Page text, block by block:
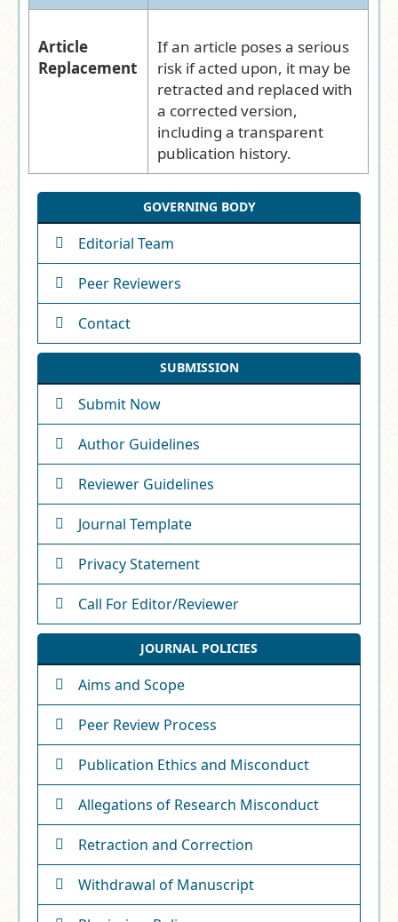
Article
Replacement
If an article poses a serious
risk if acted upon, it may be
retracted and replaced with
a corrected version,
including a transparent
publication history.
GOVERNING BODY
Editorial Team
Peer Reviewers
Contact
SUBMISSION
Submit Now
Author Guidelines
Reviewer Guidelines
Journal Template
Privacy Statement
Call For Editor/Reviewer
JOURNAL POLICIES
Aims and Scope
Peer Review Process
Publication Ethics and Misconduct
Allegations of Research Misconduct
Retraction and Correction
Withdrawal of Manuscript